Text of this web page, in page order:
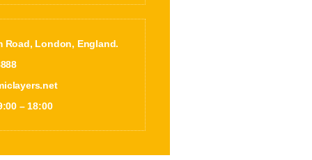
Road, London, England.
– 18:00